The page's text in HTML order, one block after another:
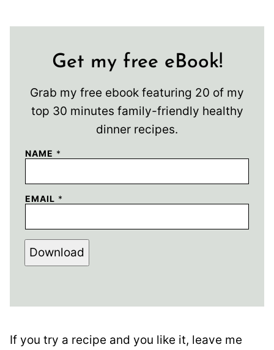
Get my free eBook!
Grab my free ebook featuring 20 of my
top 30 minutes family-friendly healthy
dinner recipes.
NAME *
EMAIL *
Download
If you try a recipe and you like it, leave me